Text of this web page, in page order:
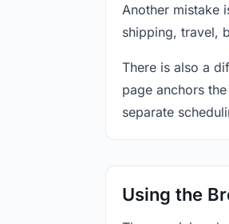
Another mistake
shipping, travel,
There is also a
page anchors
separate
Using the